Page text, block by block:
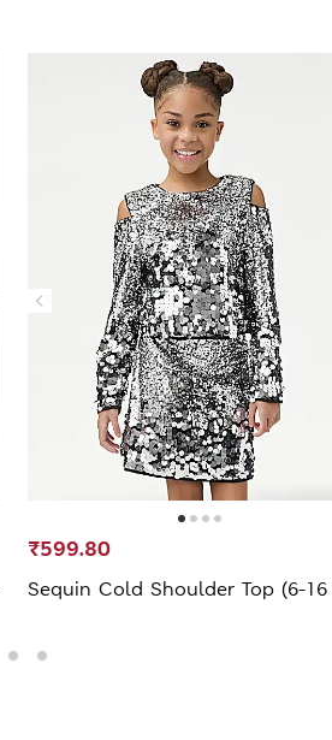
Sequin Cold Shoulder Top (6-16
₹599.80